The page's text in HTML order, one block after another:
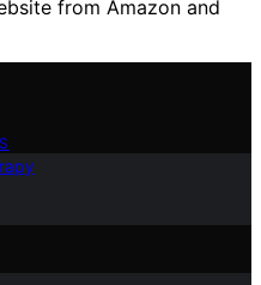
from Amazon and